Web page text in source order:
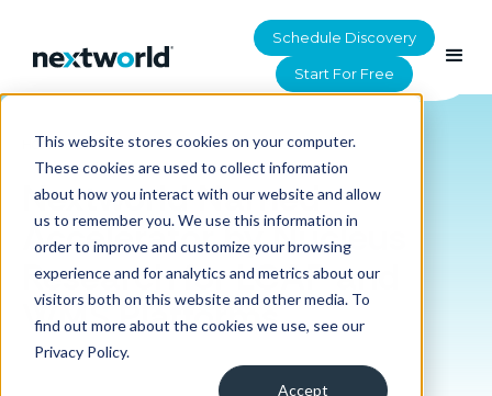
This website stores cookies on your computer.
These cookies are used to collect information
about how you interact with our website and allow
us to remember you. We use this information in
order to improve and customize your browsing
experience and for analytics and metrics about our
visitors both on this website and other media. To
find out more about the cookies we use, see our
Privacy Policy.
Accept
Schedule Discovery
Start For Free
HOME> RESOURCES
Nextworld Named
Accelerator by Nucleus
Research for LCAP and
WMS Platforms